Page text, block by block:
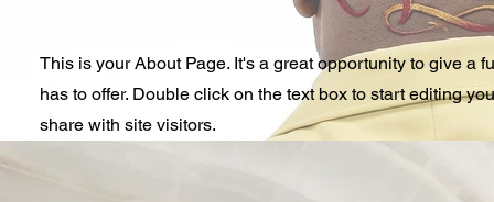
This is your About Page. It's a great opportunity to give a
has to offer. Double click on the text box to start editing
share with site visitors.